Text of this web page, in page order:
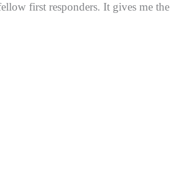
first responders. It gives me the